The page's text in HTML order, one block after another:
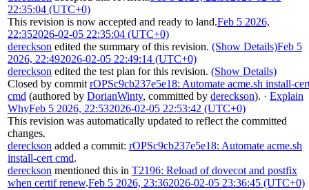
22:35:04 (UTC+0)
This revision is now accepted and ready to land.Feb 5 2026,
22:352026-02-05 22:35:04 (UTC+0)
dereckson edited the summary of this revision. (Show Details)Feb 5
2026, 22:492026-02-05 22:49:14 (UTC+0)
dereckson edited the test plan for this revision. (Show Details)
Closed by commit rOPSc9cb237e5e18: Automate acme.sh install-
cmd (authored by DorianWinty, committed by dereckson). · Explain
WhyFeb 5 2026, 22:532026-02-05 22:53:42 (UTC+0)
This revision was automatically updated to reflect the committed
changes.
dereckson added a commit: rOPSc9cb237e5e18: Automate acme.sh
install-cert cmd.
dereckson mentioned this in T2196: Reload of dovecot and postfix
when certif renew.Feb 5 2026, 23:362026-02-05 23:36:45 (UTC+0)